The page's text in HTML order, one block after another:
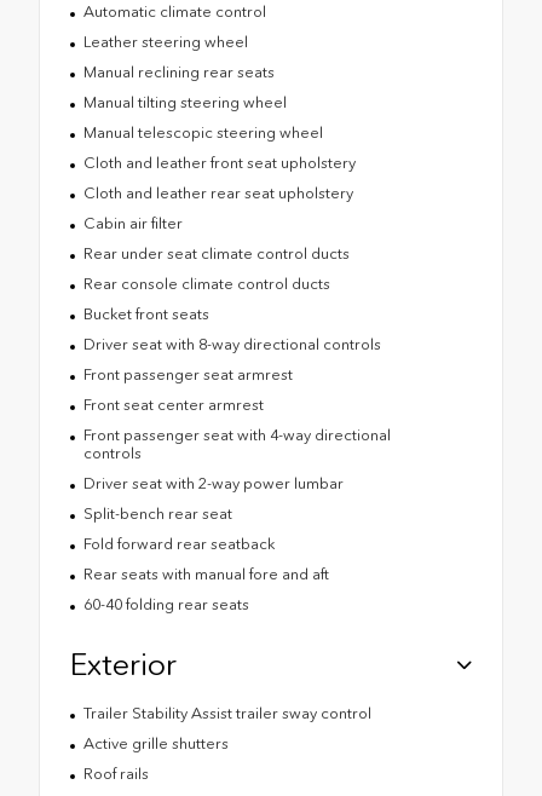
Automatic climate control
Leather steering wheel
Manual reclining rear seats
Manual tilting steering wheel
Manual telescopic steering wheel
Cloth and leather front seat upholstery
Cloth and leather rear seat upholstery
Cabin air filter
Rear under seat climate control ducts
Rear console climate control ducts
Bucket front seats
Driver seat with 8-way directional controls
Front passenger seat armrest
Front seat center armrest
Front passenger seat with 4-way directional
controls
Driver seat with 2-way power lumbar
Split-bench rear seat
Fold forward rear seatback
Rear seats with manual fore and aft
60-40 folding rear seats
Exterior
Trailer Stability Assist trailer sway control
Active grille shutters
Roof rails